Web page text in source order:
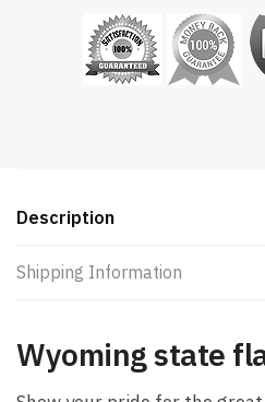
Description
Shipping Information
Wyoming state